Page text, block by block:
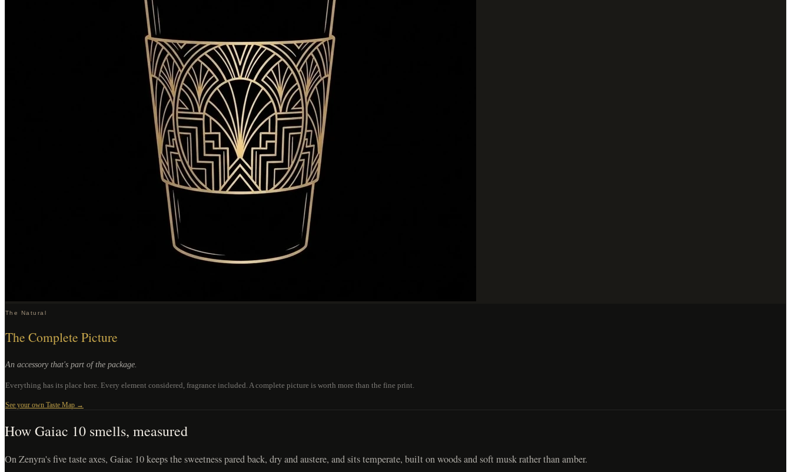
The Natural
The Complete Picture
An accessory that's part of the package.
Everything has its place here. Every element considered, fragrance included. A complete picture is worth more than the fine print.
See your own Taste Map →
HowGaiac 10 smells, measured
On Zenyra's five taste axes, Gaiac 10 keeps the sweetness pared back, dry and austere, and sits temperate, built on woods and soft musk rather than amber.